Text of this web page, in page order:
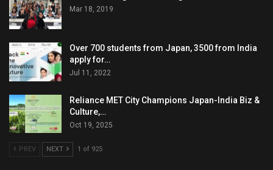
Mar 18, 2019
Over 700 students from Japan, 3500 from India
apply for…
Jul 11, 2022
Reliance MET City Champions Japan-India Biz &
Culture,…
Oct 19, 2025
PREV NEXT 1 of 925